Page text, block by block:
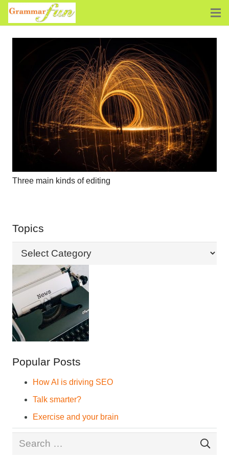
Three main kinds of editing
Topics
Topics
Popular Posts
How AI is driving SEO
Talk smarter?
Exercise and your brain
Search